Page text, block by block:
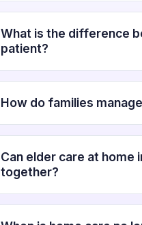
What is the difference
patient?
How do families
Can elder care at home
together?